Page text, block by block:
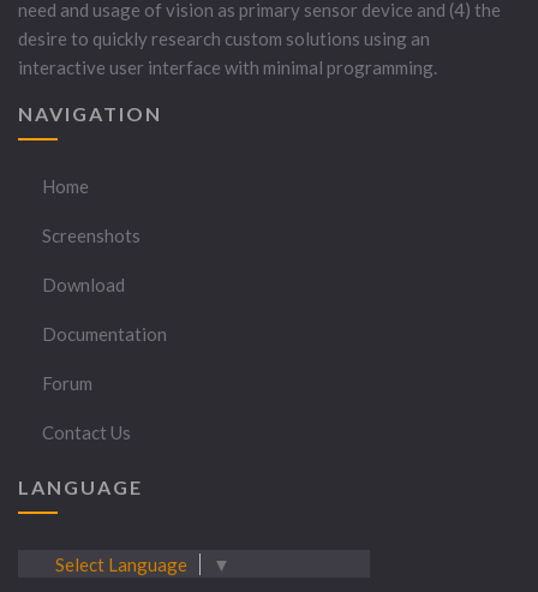
need and usage of vision as primary sensor device and (4) the
desire to quickly research custom solutions using an
interactive user interface with minimal programming.
NAVIGATION
Home
Screenshots
Download
Documentation
Forum
Contact Us
LANGUAGE
Select Language ▼